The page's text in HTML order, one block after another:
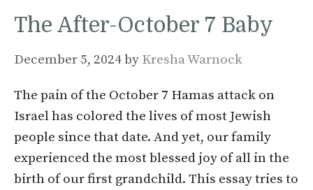
The After-October 7 Baby
December 5, 2024by Kresha Warnock
The pain of the October 7 Hamas attack on
Israel has colored the lives of most Jewish
people since that date. And yet, our family
experienced the most blessed joy of all in the
birth of our first grandchild. This essay tries to